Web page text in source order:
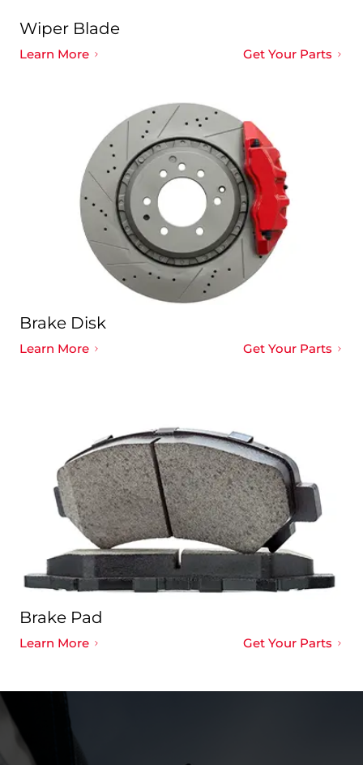
Wiper Blade
Learn More Get Your Parts
Brake Disk
Learn More Get Your Parts
Brake Pad
Learn More Get Your Parts